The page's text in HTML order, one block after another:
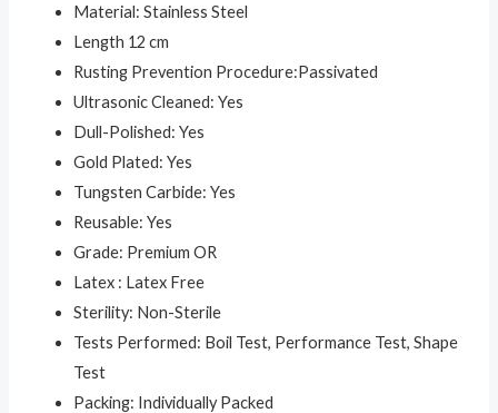
Material: Stainless Steel
Length 12 cm
Rusting Prevention Procedure:Passivated
Ultrasonic Cleaned: Yes
Dull-Polished: Yes
Gold Plated: Yes
Tungsten Carbide: Yes
Reusable: Yes
Grade: Premium OR
Latex : Latex Free
Sterility: Non-Sterile
Tests Performed: Boil Test, Performance Test, Shape
Test
Packing: Individually Packed